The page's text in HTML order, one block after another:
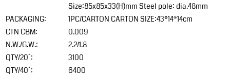
Size:85x85x33(H)mm Steel pole: dia.48mm
PACKAGING:
1PC/CARTON CARTON SIZE:43*14*14cm
CTN CBM:
0.009
N.W./G.W.:
2.2/1.8
QTY/20`:
3100
QTY/40`:
6400